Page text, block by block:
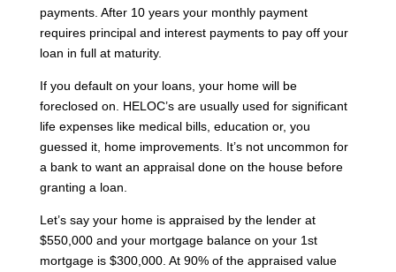
payments. After 10 years your monthly payment
requires principal and interest payments to pay off your
loan in full at maturity.
If you default on your loans, your home will be
foreclosed on. HELOC’s are usually used for significant
life expenses like medical bills, education or, you
guessed it, home improvements. It’s not uncommon for
a bank to want an appraisal done on the house before
granting a loan.
Let’s say your home is appraised by the lender at
$550,000 and your mortgage balance on your 1st
mortgage is $300,000. At 90% of the appraised value